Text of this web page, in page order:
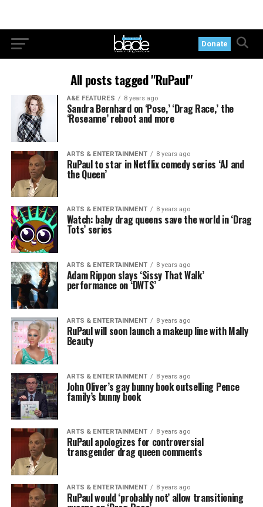
Donate
All posts tagged "RuPaul"
A&E FEATURES 8 years ago
Sandra Bernhard on ‘Pose,’ ‘Drag Race,’ the
‘Roseanne’ reboot and more
ARTS & ENTERTAINMENT 8 years ago
RuPaul to star in Netflix comedy series ‘AJ and
the Queen’
ARTS & ENTERTAINMENT 8 years ago
Watch: baby drag queens save the world in ‘Drag
Tots’ series
ARTS & ENTERTAINMENT 8 years ago
Adam Rippon slays ‘Sissy That Walk’
performance on ‘DWTS’
ARTS & ENTERTAINMENT 8 years ago
RuPaul will soon launch a makeup line with Mally
Beauty
ARTS & ENTERTAINMENT 8 years ago
John Oliver’s gay bunny book outselling Pence
family’s bunny book
ARTS & ENTERTAINMENT 8 years ago
RuPaul apologizes for controversial
transgender drag queen comments
ARTS & ENTERTAINMENT 8 years ago
RuPaul would ‘probably not’ allow transitioning